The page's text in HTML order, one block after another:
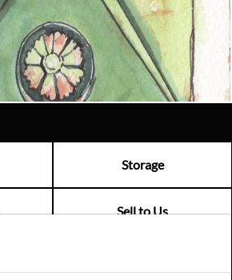
Email us now
Visit us
Storage
Sell to Us